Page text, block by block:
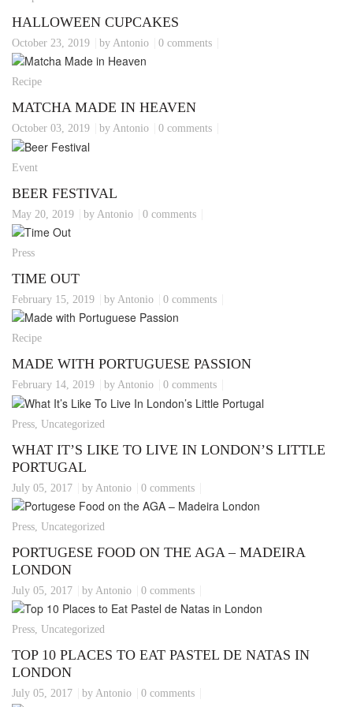
HALLOWEEN CUPCAKES
October 23, 2019 by Antonio 0 comments
Recipe
MATCHA MADE IN HEAVEN
October 03, 2019 by Antonio 0 comments
Event
BEER FESTIVAL
May 20, 2019 by Antonio 0 comments
Press
TIME OUT
February 15, 2019 by Antonio 0 comments
Recipe
MADE WITH PORTUGUESE PASSION
February 14, 2019 by Antonio 0 comments
Press, Uncategorized
WHAT IT’S LIKE TO LIVE IN LONDON’S LITTLE
PORTUGAL
July 05, 2017 by Antonio 0 comments
Press, Uncategorized
PORTUGESE FOOD ON THE AGA – MADEIRA
LONDON
July 05, 2017 by Antonio 0 comments
Press, Uncategorized
TOP 10 PLACES TO EAT PASTEL DE NATAS IN
LONDON
July 05, 2017 by Antonio 0 comments